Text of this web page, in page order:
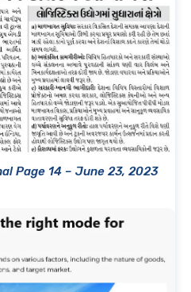
Page 14 – June 23, 2023